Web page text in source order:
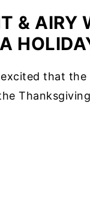
& AIRY
that the